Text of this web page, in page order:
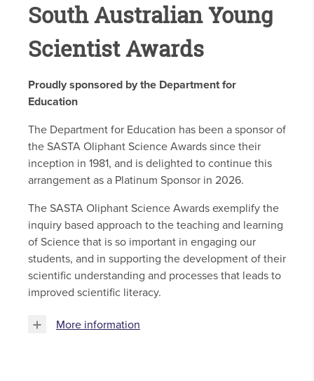
South Australian Young
Scientist Awards
Proudly sponsored by the Department for
Education
The Department for Education has been a sponsor of
the SASTA Oliphant Science Awards since their
inception in 1981, and is delighted to continue this
arrangement as a Platinum Sponsor in 2026.
The SASTA Oliphant Science Awards exemplify the
inquiry based approach to the teaching and learning
of Science that is so important in engaging our
students, and in supporting the development of their
scientific understanding and processes that leads to
improved scientific literacy.
More information